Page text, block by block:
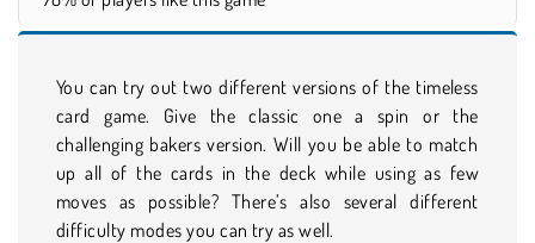
You can try out two different versions of the timeless
card game. Give the classic one a spin or the
challenging bakers version. Will you be able to match
up all of the cards in the deck while using as few
moves as possible? There’s also several different
difficulty modes you can try as well.